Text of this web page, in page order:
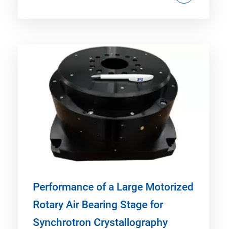
Performance of a Large Motorized
Rotary Air Bearing Stage for
Synchrotron Crystallography